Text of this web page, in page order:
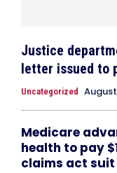
Justice
letter issued to
Uncategorized
Medicare
health to pay
claims act suit